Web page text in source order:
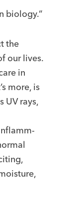
biology.”
the
our lives.
in
more, is
UV rays,